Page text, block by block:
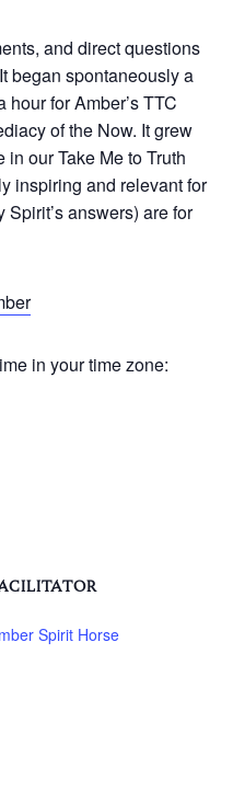
and direct questions
began spontaneously a
for Amber’s TTC
of the Now. It grew
our Take Me to Truth
inspiring and relevant for
answers) are for
in your time zone:
Spirit Horse